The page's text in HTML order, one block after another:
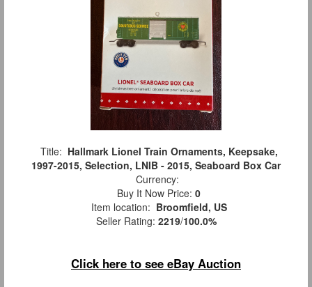
Title: Hallmark Lionel Train Ornaments, Keepsake,
1997-2015, Selection, LNIB - 2015, Seaboard Box Car
Currency:
Buy It Now Price: 0
Item location: Broomfield, US
Seller Rating: 2219/100.0%
Click here to see eBay Auction